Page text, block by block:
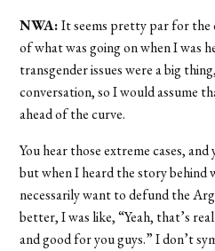
NWA:It seems pretty par for the
of what was going on when I was
transgender issues were a big
conversation, so I would assume
ahead of the curve.
You hear those extreme cases,
but when I heard the story behind
necessarily want to defund the
better, I was like, “Yeah, that’s
and good for you guys.” I don’t